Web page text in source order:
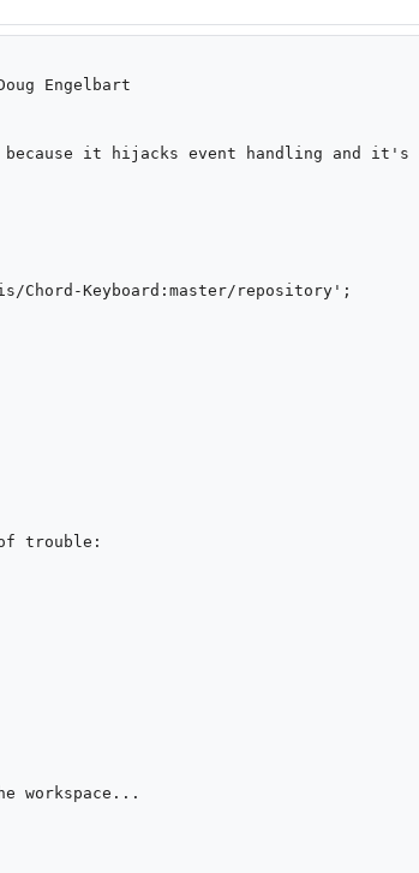
Engelbart
because it hijacks event handling and
trouble:
workspace...